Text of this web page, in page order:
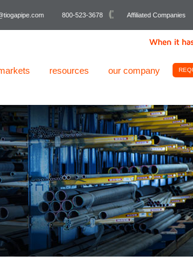
800-523-3678 Affiliated Companies
our company
resources